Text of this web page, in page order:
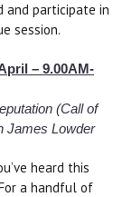
and participate in
session.
– 9.00AM-
(Call of
James Lowder
heard this
a handful of